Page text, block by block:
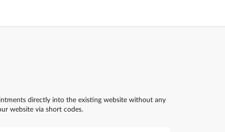
directly into the existing website without any
website via short codes.